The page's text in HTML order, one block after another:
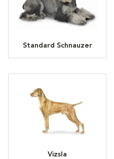
Standard Schnauzer
Vizsla